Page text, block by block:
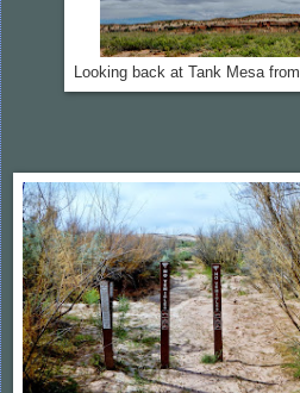
Looking back at Tank Mesa